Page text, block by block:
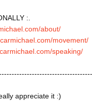
:.
about/
movement/
speaking/
appreciate it :)